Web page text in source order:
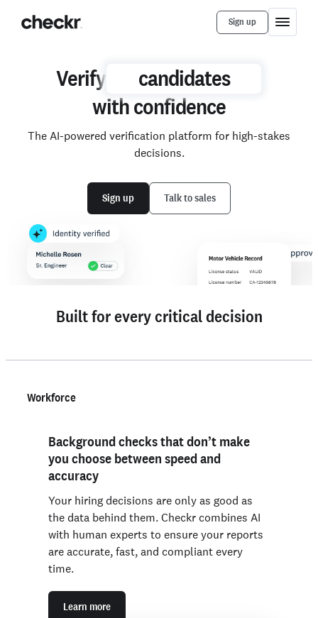
Sign up
Verify
candidates
with
Verify
candidates
with confidence
The AI-powered verification platform for high-stakes
decisions.
Sign up Talk to sales
Built for every critical decision
Workforce
Background checks that don’t make
you choose between speed and
accuracy
Your hiring decisions are only as good as
the data behind them. Checkr combines AI
with human experts to ensure your reports
are accurate, fast, and compliant every
time.
Learn more